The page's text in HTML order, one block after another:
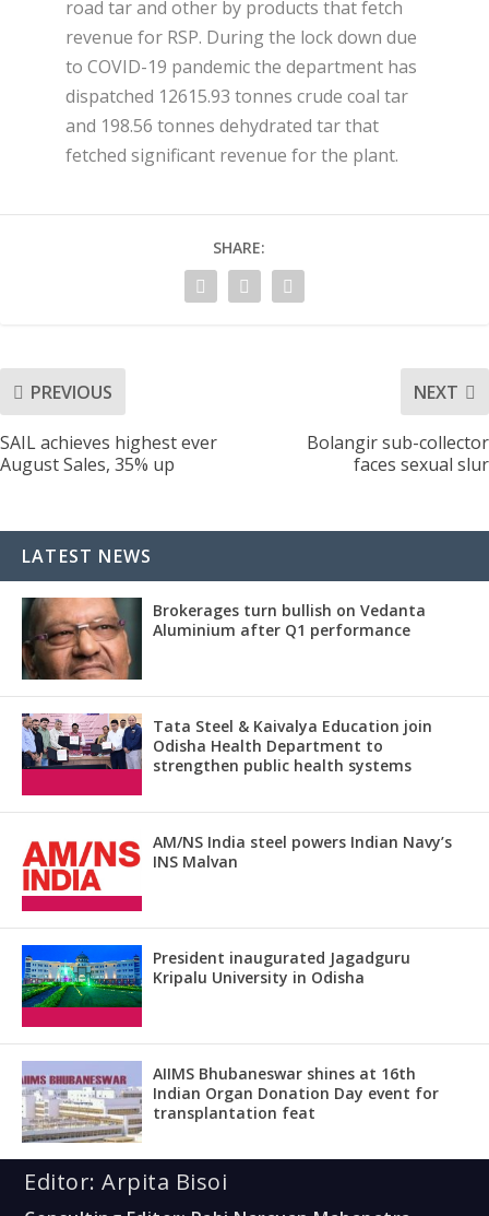
road tar and other by products that fetch
revenue for RSP. During the lock down due
to COVID-19 pandemic the department has
dispatched 12615.93 tonnes crude coal tar
and 198.56 tonnes dehydrated tar that
fetched significant revenue for the plant.
SHARE:
PREVIOUS
SAIL achieves highest ever
August Sales, 35% up
NEXT
Bolangir sub-collector
faces sexual slur
LATEST NEWS
Brokerages turn bullish on Vedanta
Aluminium after Q1 performance
Tata Steel & Kaivalya Education join
Odisha Health Department to
strengthen public health systems
AM/NS India steel powers Indian Navy’s
INS Malvan
President inaugurated Jagadguru
Kripalu University in Odisha
AIIMS Bhubaneswar shines at 16th
Indian Organ Donation Day event for
transplantation feat
Editor: Arpita Bisoi